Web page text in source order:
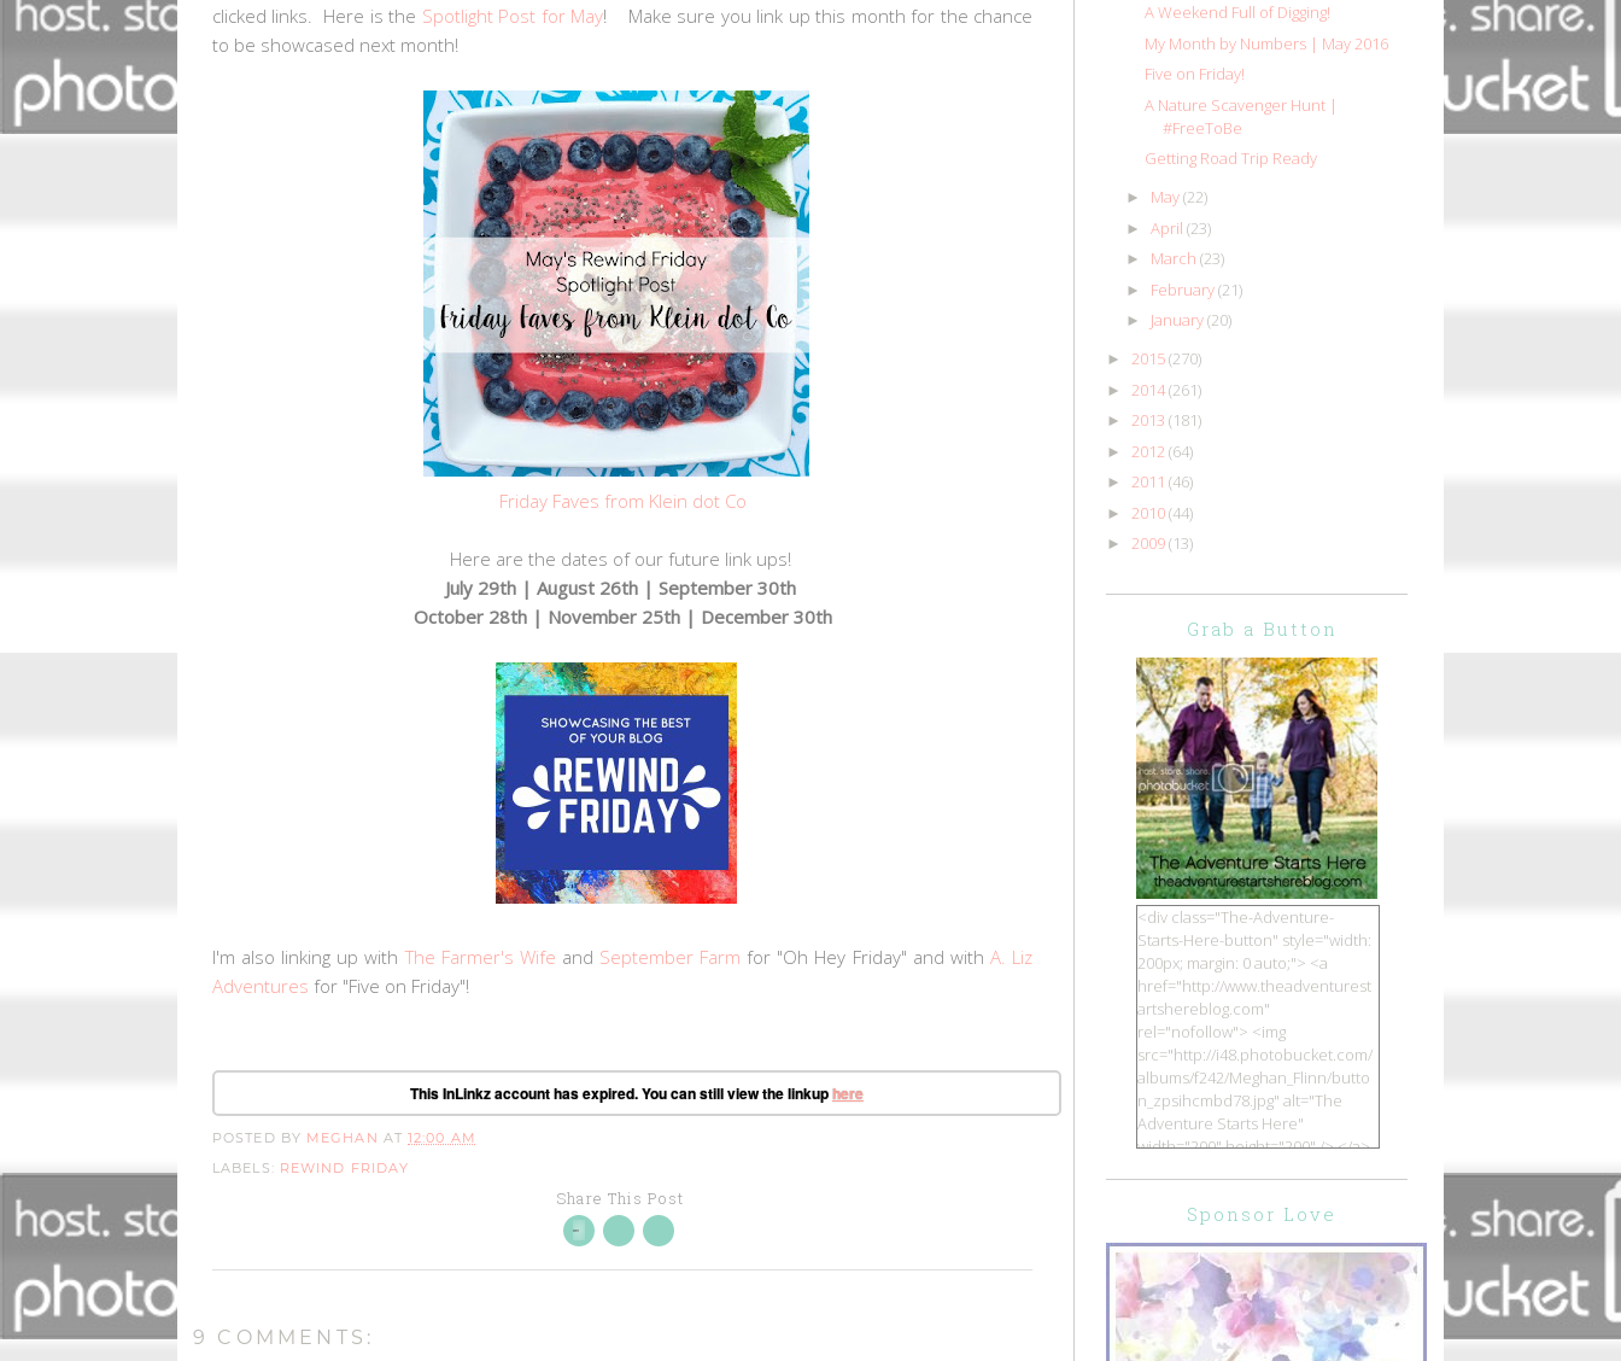
clicked links. Here is the Spotlight Post for May! Make sure you link up this month for the chance
to be showcased next month!
Friday Faves from Klein dot Co
Here are the dates of our future link ups!
July 29th | August 26th | September 30th
October 28th | November 25th | December 30th
I'm also linking up withThe Farmer's Wife and September Farm for "Oh Hey Friday" and with A. Liz
Adventures for "Five on Friday"!
This InLinkz account has expired. You can still view the linkuphere
POSTED BY MEGHAN AT12:00 AM
LABELS: REWIND FRIDAY
Share This Post
9 COMMENTS:
A Weekend Full of Digging!
My Month by Numbers | May 2016
Five on Friday!
A Nature Scavenger Hunt |
#FreeToBe
Getting Road Trip Ready
► May(22)
► April (23)
► March (23)
► February(21)
► January(20)
► 2015(270)
► 2014(261)
► 2013 (181)
► 2012 (64)
► 2011 (46)
► 2010(44)
► 2009(13)
Grab a Button
<div class="The-Adventure-
Starts-Here-button" style="width:
200px; margin: 0 auto;"> <a
href="http://www.theadventurest
artshereblog.com"
rel="nofollow"> <img
src="http://i48.photobucket.com/
albums/f242/Meghan_Flinn/butto
n_zpsihcmbd78.jpg" alt="The
Adventure Starts Here"
width="200" height="200" /> </a>
Sponsor Love